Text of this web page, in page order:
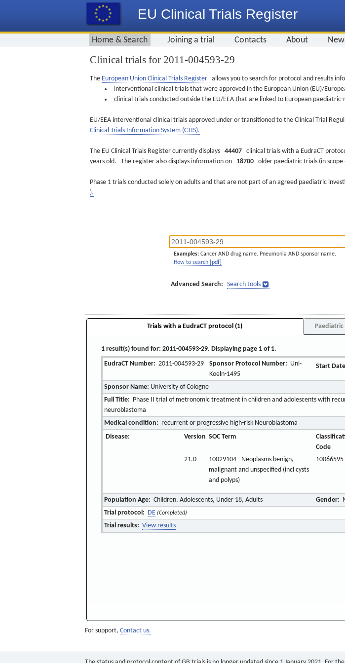
EU Clinical Trials Register
Home & Search Joining a trial Contacts About
Clinical trials for 2011-004593-29
The European Union Clinical Trials Register allows you to search for protocol and results
interventional clinical trials that were approved in the European Union (EU)/
clinical trials conducted outside the EU/EEA that are linked to European
EU/EEA interventional clinical trials approved under or transitioned to the Clinical Trial
Clinical Trials Information System (CTIS).
The EU Clinical Trials Register currently displays 44407 clinical trials with a EudraCT
years old. The register also displays information on 18700 older paediatric trials (in scope
Phase 1 trials conducted solely on adults and that are not part of an agreed paediatric
).
Examples: Cancer AND drug name. Pneumonia AND sponsor name.
How to search [pdf]
Advanced Search: Search tools
Trials with a EudraCT protocol (1)
1 result(s) found for: 2011-004593-29. Displaying page 1 of 1.
EudraCT Number: 2011-004593-29 Sponsor Protocol Number: Uni-
Koeln-1495
Start Date
Sponsor Name: University of Cologne
Full Title: Phase II trial of metronomic treatment in children and adolescents with
neuroblastoma
Medical condition: recurrent or progressive high-risk Neuroblastoma
Disease:
Version SOC Term
Code
21.0
10029104 - Neoplasms benign,
malignant and unspecified (incl cysts
and polyps)
10066595
Population Age: Children, Adolescents, Under 18, Adults Gender:
Trial protocol: DE (Completed)
Trial results: View results
For support, Contact us.